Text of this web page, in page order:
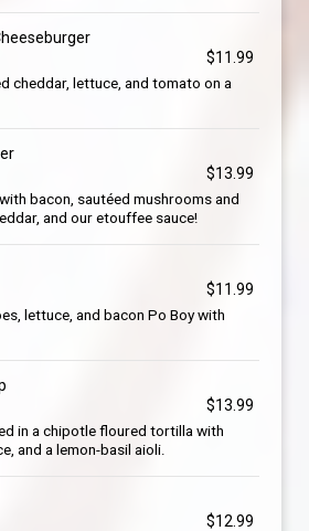
$11.99
cheddar, lettuce, and tomato on a
$13.99
bacon, sautéed mushrooms and
and our etouffee sauce!
$11.99
lettuce, and bacon Po Boy with
$13.99
in a chipotle floured tortilla with
and a lemon-basil aioli.
$12.99